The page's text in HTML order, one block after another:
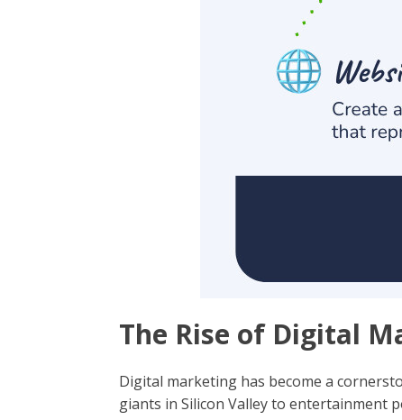
The Rise of Digital
Digital marketing has become a
giants in Silicon Valley to entertainment